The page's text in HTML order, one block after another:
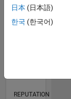
TIMELINE
REPUTATION
日本 (日本語)
한국 (한국어)